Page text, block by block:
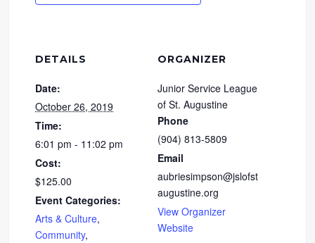
DETAILS
Date:
October 26, 2019
Time:
6:01 pm - 11:02 pm
Cost:
$125.00
Event Categories:
Arts & Culture,
Community,
ORGANIZER
Junior Service League
of St. Augustine
Phone
(904) 813-5809
Email
aubriesimpson@jslofst
augustine.org
View Organizer
Website